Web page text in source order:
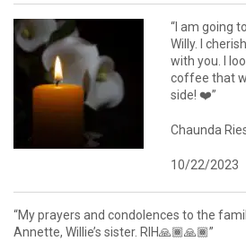
“I am going
Willy. I
with you. I
coffee that
side! ❤️”
Chaunda
10/22/2023
“My prayers and condolences to the
Annette, Willie’s sister. RIH🙏🏾🙏🏾”